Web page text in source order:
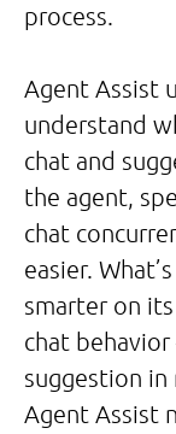
process.
Agent Assist
understand
chat and
the agent,
chat
easier.
smarter on
chat
suggestion in
Agent Assist